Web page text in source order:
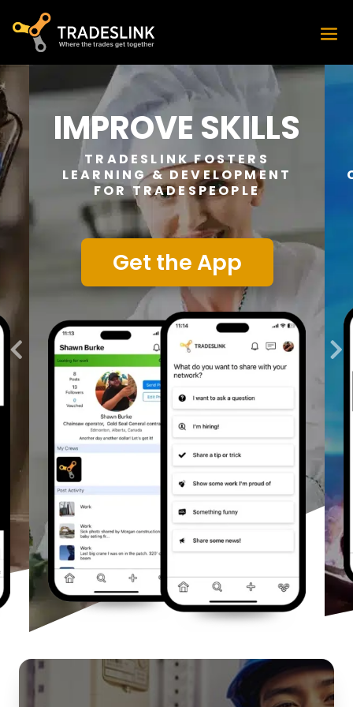
IMPROVE SKILLS
TRADESLINK FOSTERS
LEARNING & DEVELOPMENT
FOR TRADESPEOPLE
Get the App